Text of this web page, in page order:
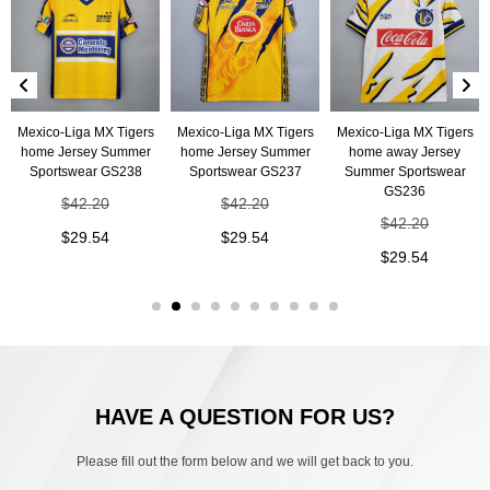
Mexico-Liga MX Tigers
home Jersey Summer
Sportswear GS238
$42.20
$29.54
Mexico-Liga MX Tigers
home Jersey Summer
Sportswear GS237
$42.20
$29.54
Mexico-Liga MX Tigers
home away Jersey
Summer Sportswear
GS236
$42.20
$29.54
HAVE A QUESTION FOR US?
Please fill out the form below and we will get back to you.